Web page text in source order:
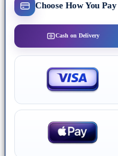
Choose How You Pay
Cash on Delivery